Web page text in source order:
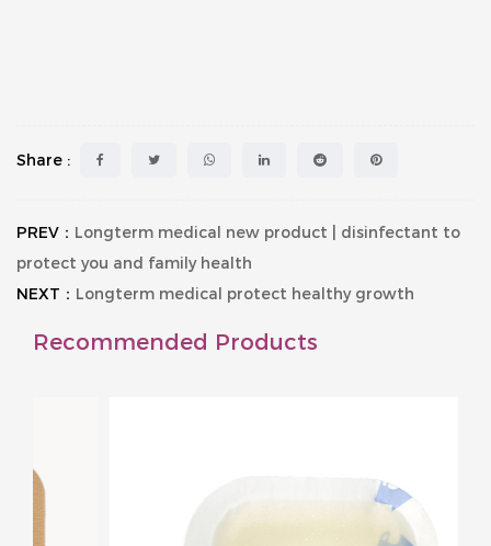
Share :
PREV： Longterm medical new product | disinfectant to
protect you and family health
NEXT： Longterm medical protect healthy growth
Recommended Products